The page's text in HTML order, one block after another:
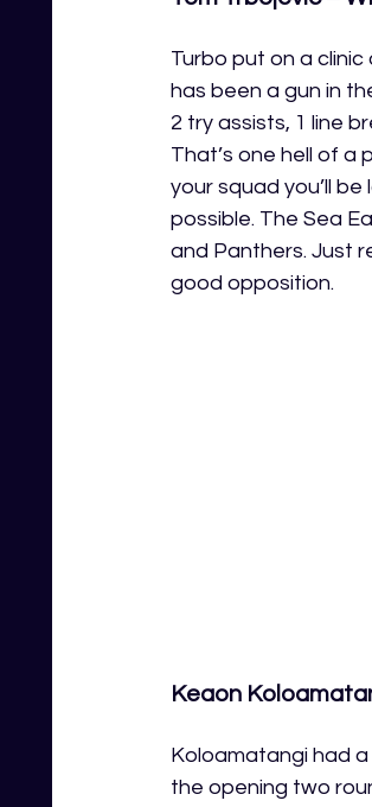
Turbo put on a
has been a gun in
2 try assists, 1 line
That’s one hell of a
your squad you’ll
possible. The Sea
and Panthers. Just
good opposition.
Keaon
Koloamatangi had
the opening two